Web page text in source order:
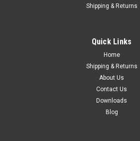
Used to assist tightening of Loxx Lock
Nickel plated. LOXX part number
ADD TO CART
Shipping & Returns
Quick Links
Home
Shipping & Returns
About Us
Contact Us
Downloads
Blog